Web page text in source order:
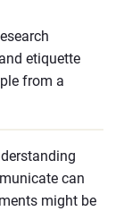
etiquette
from a
can
might be